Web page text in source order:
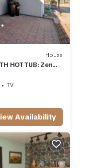
House
HOT TUB: Zen
TV
Availability